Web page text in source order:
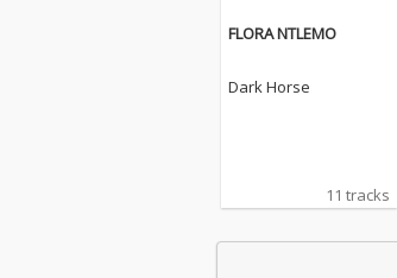
FLORA NTLEMO
Dark Horse
11 tracks